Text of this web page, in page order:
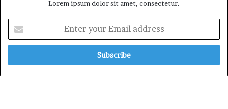
Lorem ipsum dolor sit amet, consectetur.